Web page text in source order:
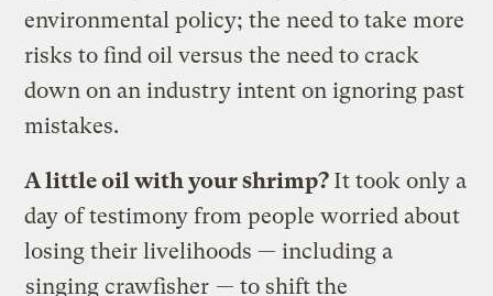
environmental policy; the need to take more
risks to find oil versus the need to crack
down on an industry intent on ignoring past
mistakes.
A little oil with your shrimp? It took only a
day of testimony from people worried about
losing their livelihoods — including a
singing crawfisher — to shift the